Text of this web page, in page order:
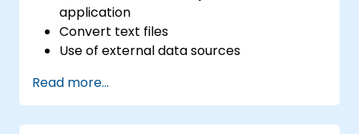
specified criteria. Enables filtering data to
display only selected information. Offers the
ability to group data as needed. 5. Data
Analysis: Tools for performing advanced
application
Convert text files
Use of external data sources
Read more...